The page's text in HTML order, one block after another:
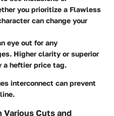
you prioritize a Flawless
can change your
eye out for any
Higher clarity or superior
a heftier price tag.
interconnect can prevent
Various Cuts and